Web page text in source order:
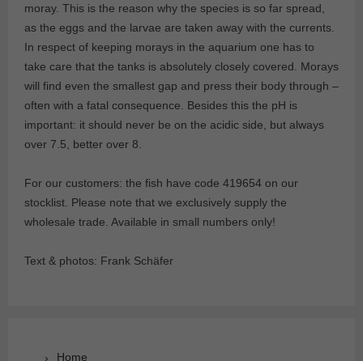
moray. This is the reason why the species is so far spread,
as the eggs and the larvae are taken away with the currents.
In respect of keeping morays in the aquarium one has to
take care that the tanks is absolutely closely covered. Morays
will find even the smallest gap and press their body through –
often with a fatal consequence. Besides this the pH is
important: it should never be on the acidic side, but always
over 7.5, better over 8.
For our customers: the fish have code 419654 on our
stocklist. Please note that we exclusively supply the
wholesale trade. Available in small numbers only!
Text & photos: Frank Schäfer
Home